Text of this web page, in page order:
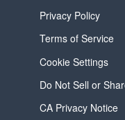
Privacy Policy
Terms of Service
Cookie Settings
Do Not Sell or
CA Privacy Notice